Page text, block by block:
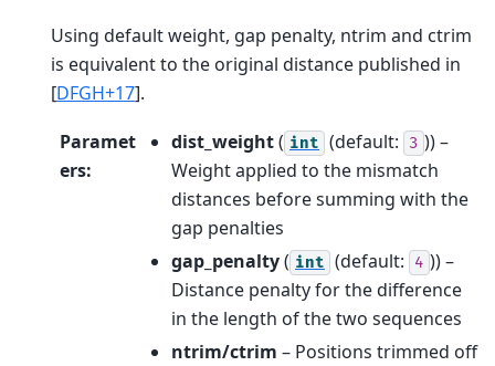
Using default weight, gap penalty, ntrim and ctrim
is equivalent to the original distance published in
[DFGH+17].
Paramet
ers:
dist_weight( int (default: 3 )) –
Weight applied to the mismatch
distances before summing with the
gap penalties
gap_penalty( int (default: 4 )) –
Distance penalty for the difference
in the length of the two sequences
ntrim/ctrim – Positions trimmed off